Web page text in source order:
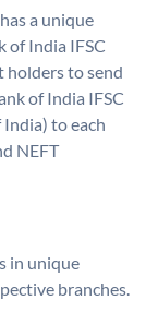
a unique
of India IFSC
holders to send
of India IFSC
India) to each
NEFT
in unique
branches.